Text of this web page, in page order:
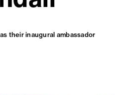
their inaugural ambassador